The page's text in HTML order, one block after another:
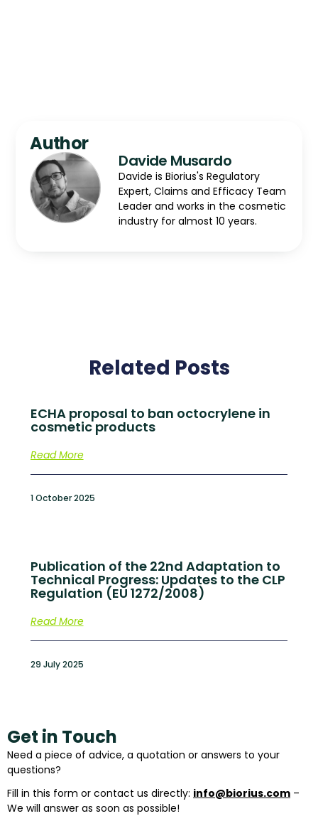
Author
Davide Musardo
Davide is Biorius's Regulatory
Expert, Claims and Efficacy Team
Leader and works in the cosmetic
industry for almost 10 years.
Related Posts
ECHA proposal to ban octocrylene in
cosmetic products
Read More
1 October 2025
Publication of the 22nd Adaptation to
Technical Progress: Updates to the CLP
Regulation (EU 1272/2008)
Read More
29 July 2025
Get in Touch
Need a piece of advice, a quotation or answers to your
questions?
Fill in this form or contact us directly: info@biorius.com –
We will answer as soon as possible!